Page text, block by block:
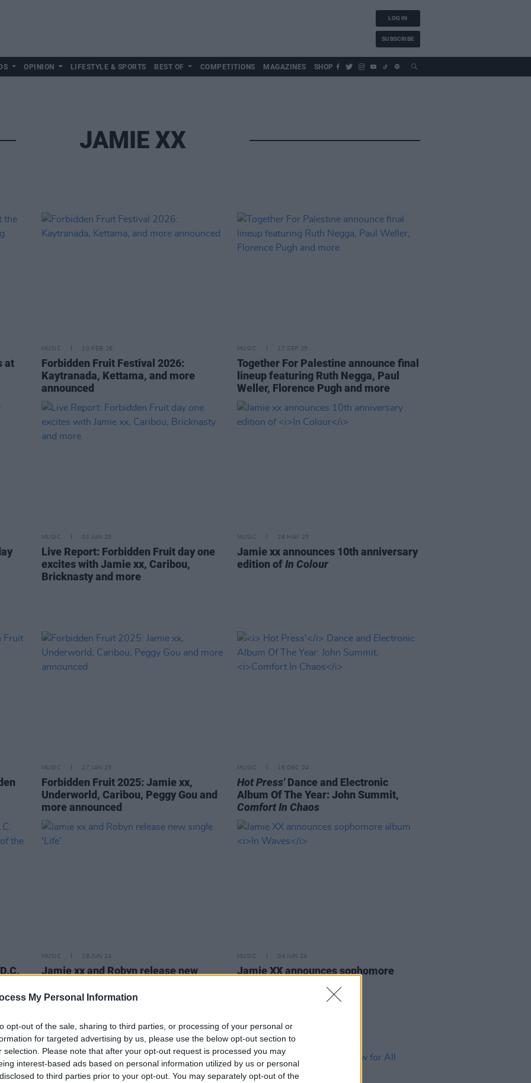
My Personal Information
opt-out of the sale, sharing to third parties, or processing of your personal or
for targeted advertising by us, please use the below opt-out section to
selection. Please note that after your opt-out request is processed you may
interest-based ads based on personal information utilized by us or personal
to third parties prior to your opt-out. You may separately opt-out of the
LOG IN
SUBSCRIBE
OPINION LIFESTYLE & SPORTS BEST OF COMPETITIONS MAGAZINES SHOP
JAMIE XX
at
MUSIC 10 FEB 26
Forbidden Fruit Festival 2026:
Kaytranada, Kettama, and more
announced
MUSIC 17 SEP 25
Together For Palestine announce final
lineup featuring Ruth Negga, Paul
Weller, Florence Pugh and more
MUSIC 01 JUN 25
Live Report: Forbidden Fruit day one
excites with Jamie xx, Caribou,
Bricknasty and more
MUSIC 28 MAY 25
Jamie xx announces 10th anniversary
edition ofIn Colour
MUSIC 27 JAN 25
Forbidden Fruit 2025: Jamie xx,
Underworld, Caribou, Peggy Gou and
more announced
MUSIC 16 DEC 24
Hot Press'Dance and Electronic
Album Of The Year: John Summit,
Comfort In Chaos
of
MUSIC 18 JUN 24
Jamie xx and Robyn release new
MUSIC 04 JUN 24
Jamie XX announces sophomore